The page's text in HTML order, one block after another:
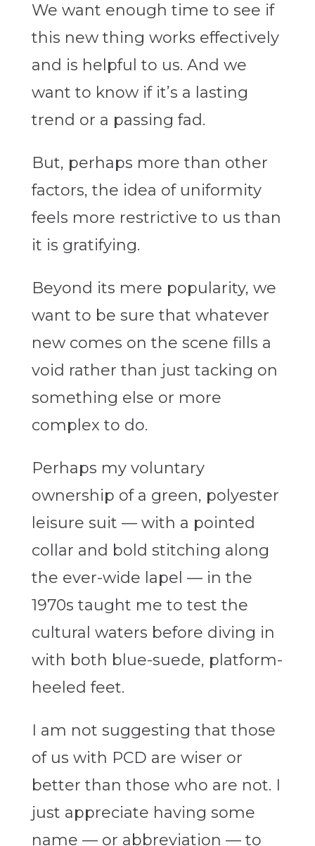
We want enough time to see if
this new thing works effectively
and is helpful to us. And we
want to know if it’s a lasting
trend or a passing fad.
But, perhaps more than other
factors, the idea of uniformity
feels more restrictive to us than
it is gratifying.
Beyond its mere popularity, we
want to be sure that whatever
new comes on the scene fills a
void rather than just tacking on
something else or more
complex to do.
Perhaps my voluntary
ownership of a green, polyester
leisure suit — with a pointed
collar and bold stitching along
the ever-wide lapel — in the
1970s taught me to test the
cultural waters before diving in
with both blue-suede, platform-
heeled feet.
I am not suggesting that those
of us with PCD are wiser or
better than those who are not. I
just appreciate having some
name — or abbreviation — to